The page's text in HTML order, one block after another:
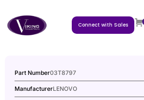
Connect with Sales
Part Number03T8797
ManufacturerLENOVO